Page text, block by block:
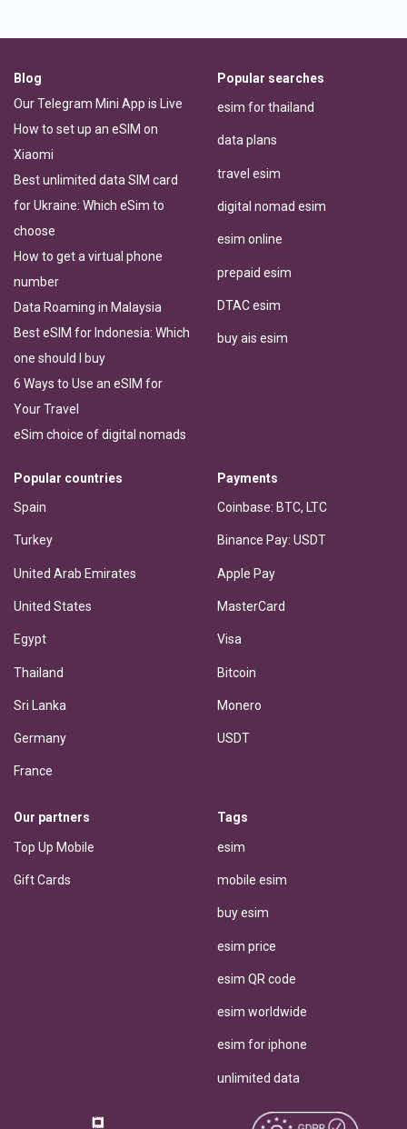
Blog
Our Telegram Mini App is Live
How to set up an eSIM on
Xiaomi
Best unlimited data SIM card
for Ukraine: Which eSim to
choose
How to get a virtual phone
number
Data Roaming in Malaysia
Best eSIM for Indonesia: Which
one should I buy
6 Ways to Use an eSIM for
Your Travel
eSim choice of digital nomads
Popular searches
esim for thailand
data plans
travel esim
digital nomad esim
esim online
prepaid esim
DTAC esim
buy ais esim
Popular countries
Spain
Turkey
United Arab Emirates
United States
Egypt
Thailand
Sri Lanka
Germany
France
Payments
Coinbase: BTC, LTC
Binance Pay: USDT
Apple Pay
MasterCard
Visa
Bitcoin
Monero
USDT
Our partners
Top Up Mobile
Gift Cards
Tags
esim
mobile esim
buy esim
esim price
esim QR code
esim worldwide
esim for iphone
unlimited data